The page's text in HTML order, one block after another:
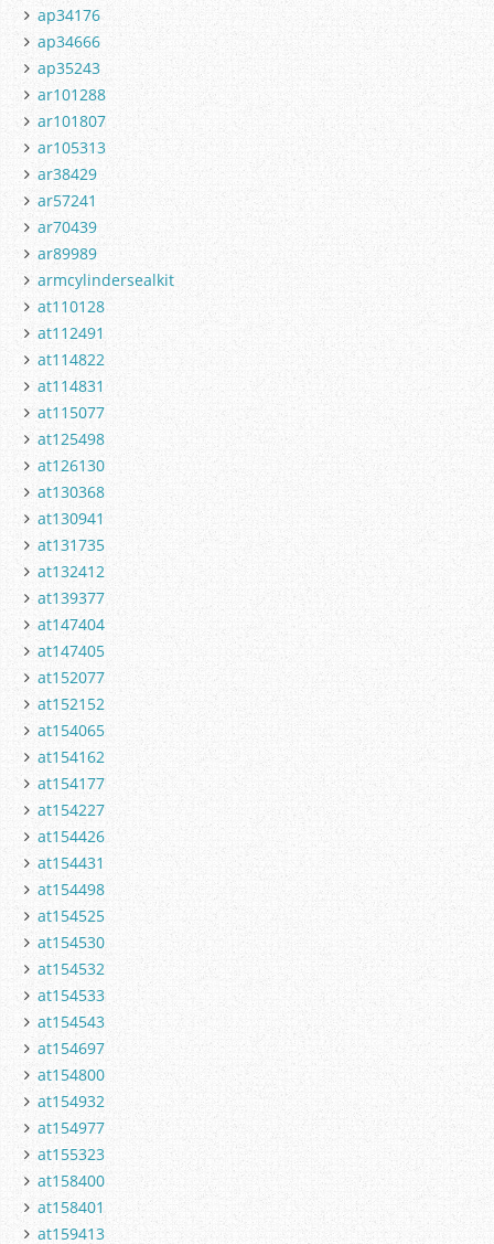
ap34176
ap34666
ap35243
ar101288
ar101807
ar105313
ar38429
ar57241
ar70439
ar89989
armcylindersealkit
at110128
at112491
at114822
at114831
at115077
at125498
at126130
at130368
at130941
at131735
at132412
at139377
at147404
at147405
at152077
at152152
at154065
at154162
at154177
at154227
at154426
at154431
at154498
at154525
at154530
at154532
at154533
at154543
at154697
at154800
at154932
at154977
at155323
at158400
at158401
at159413